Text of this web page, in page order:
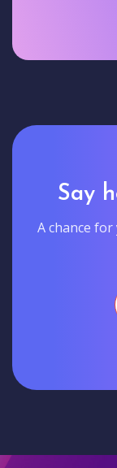
Say
A chance